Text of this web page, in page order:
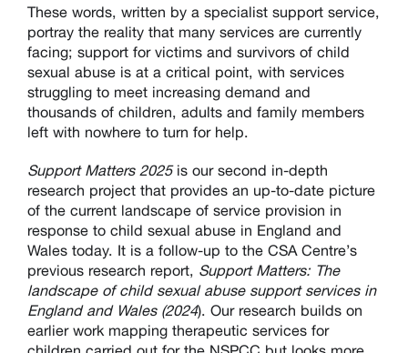
These words, written by a specialist support service,
portray the reality that many services are currently
facing; support for victims and survivors of child
sexual abuse is at a critical point, with services
struggling to meet increasing demand and
thousands of children, adults and family members
left with nowhere to turn for help.
Support Matters 2025is our second in-depth
research project that provides an up-to-date picture
of the current landscape of service provision in
response to child sexual abuse in England and
Wales today. It is a follow-up to the CSA Centre’s
previous research report, Support Matters: The
landscape of child sexual abuse support services in
England and Wales (2024). Our research builds on
earlier work mapping therapeutic services for